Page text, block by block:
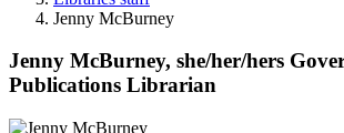
Jenny McBurney
Jenny McBurney, she/her/hers
Publications Librarian